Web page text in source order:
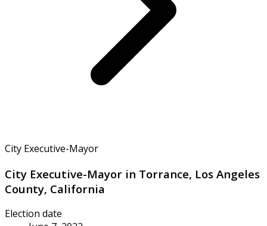
City Executive-Mayor
City Executive-Mayor in Torrance, Los Angeles
County, California
Election date